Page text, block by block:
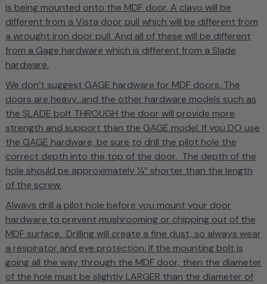
is being mounted onto the MDF door. A clavo will be
different from a Vista door pull which will be different from
a wrought iron door pull. And all of these will be different
from a Gage hardware which is different from a Slade
hardware.
We don’t suggest GAGE hardware for MDF doors. The
doors are heavy...and the other hardware models such as
the SLADE bolt THROUGH the door will provide more
strength and support than the GAGE model. If you DO use
the GAGE hardware, be sure to drill the pilot hole the
correct depth into the top of the door. The depth of the
hole should be approximately ¼” shorter than the length
of the screw.
Always drill a pilot hole before you mount your door
hardware to prevent mushrooming or chipping out of the
MDF surface. Drilling will create a fine dust, so always wear
a respirator and eye protection. If the mounting bolt is
going all the way through the MDF door, then the diameter
of the hole must be slightly LARGER than the diameter of